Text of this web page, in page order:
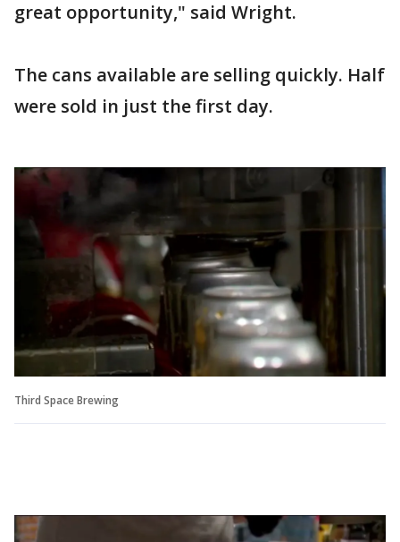
great opportunity," said Wright.
The cans available are selling quickly. Half
were sold in just the first day.
Third Space Brewing